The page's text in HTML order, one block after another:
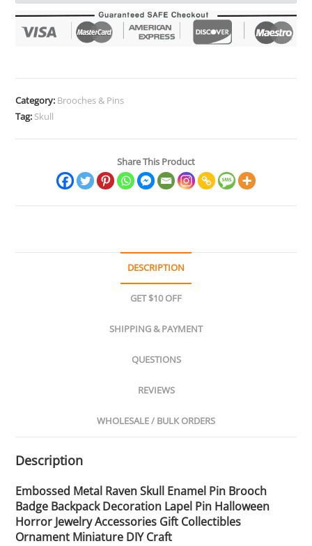
Jewelry
Accessories
Miniature
DIY
Category: Brooches & Pins
Tag: Skull
Share This Product
DESCRIPTION
GET $10 OFF
SHIPPING & PAYMENT
QUESTIONS
REVIEWS
WHOLESALE / BULK ORDERS
Description
Embossed Metal Raven Skull Enamel Pin Brooch
Badge Backpack Decoration Lapel Pin Halloween
Horror Jewelry Accessories Gift Collectibles
Ornament Miniature DIY Craft